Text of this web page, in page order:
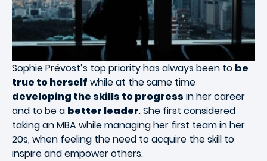
Sophie Prévost’s top priority has always been to be
true to herself while at the same time
developing the skills to progress in her career
and to be a better leader. She first considered
taking an MBA while managing her first team in her
20s, when feeling the need to acquire the skill to
inspire and empower others.